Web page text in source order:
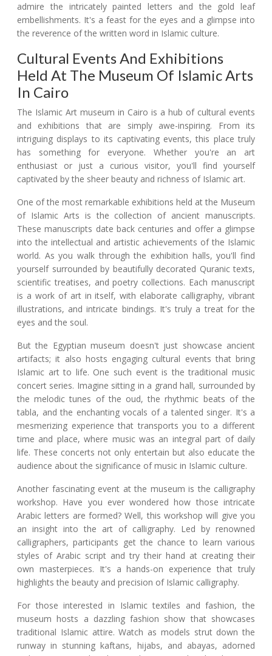
admire the intricately painted letters and the gold leaf
embellishments. It's a feast for the eyes and a glimpse into
the reverence of the written word in Islamic culture.
Cultural Events And Exhibitions
Held At The Museum Of Islamic Arts
In Cairo
The Islamic Art museum in Cairo is a hub of cultural events
and exhibitions that are simply awe-inspiring. From its
intriguing displays to its captivating events, this place truly
has something for everyone. Whether you're an art
enthusiast or just a curious visitor, you'll find yourself
captivated by the sheer beauty and richness of Islamic art.
One of the most remarkable exhibitions held at the Museum
of Islamic Arts is the collection of ancient manuscripts.
These manuscripts date back centuries and offer a glimpse
into the intellectual and artistic achievements of the Islamic
world. As you walk through the exhibition halls, you'll find
yourself surrounded by beautifully decorated Quranic texts,
scientific treatises, and poetry collections. Each manuscript
is a work of art in itself, with elaborate calligraphy, vibrant
illustrations, and intricate bindings. It's truly a treat for the
eyes and the soul.
But the Egyptian museum doesn't just showcase ancient
artifacts; it also hosts engaging cultural events that bring
Islamic art to life. One such event is the traditional music
concert series. Imagine sitting in a grand hall, surrounded by
the melodic tunes of the oud, the rhythmic beats of the
tabla, and the enchanting vocals of a talented singer. It's a
mesmerizing experience that transports you to a different
time and place, where music was an integral part of daily
life. These concerts not only entertain but also educate the
audience about the significance of music in Islamic culture.
Another fascinating event at the museum is the calligraphy
workshop. Have you ever wondered how those intricate
Arabic letters are formed? Well, this workshop will give you
an insight into the art of calligraphy. Led by renowned
calligraphers, participants get the chance to learn various
styles of Arabic script and try their hand at creating their
own masterpieces. It's a hands-on experience that truly
highlights the beauty and precision of Islamic calligraphy.
For those interested in Islamic textiles and fashion, the
museum hosts a dazzling fashion show that showcases
traditional Islamic attire. Watch as models strut down the
runway in stunning kaftans, hijabs, and abayas, adorned